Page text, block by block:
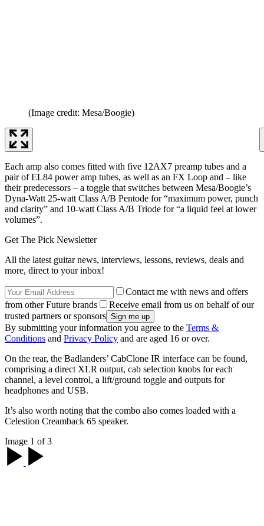
(Image credit: Mesa/Boogie)
Each amp also comes fitted with five 12AX7 preamp tubes and a
pair of EL84 power amp tubes, as well as an FX Loop and – like
their predecessors – a toggle that switches between Mesa/Boogie’s
Dyna-Watt 25-watt Class A/B Pentode for “maximum power, punch
and clarity” and 10-watt Class A/B Triode for “a liquid feel at lower
volumes”.
Get The Pick Newsletter
All the latest guitar news, interviews, lessons, reviews, deals and
more, direct to your inbox!
Contact me with news and offers
from other Future brands
Receive email from us on behalf of our
trusted partners or sponsors
By submitting your information you agree to the Terms &
Conditions and Privacy Policy and are aged 16 or over.
On the rear, the Badlanders’ CabClone IR interface can be found,
comprising a direct XLR output, cab selection knobs for each
channel, a level control, a lift/ground toggle and outputs for
headphones and USB.
It’s also worth noting that the combo also comes loaded with a
Celestion Creamback 65 speaker.
Image 1 of 3